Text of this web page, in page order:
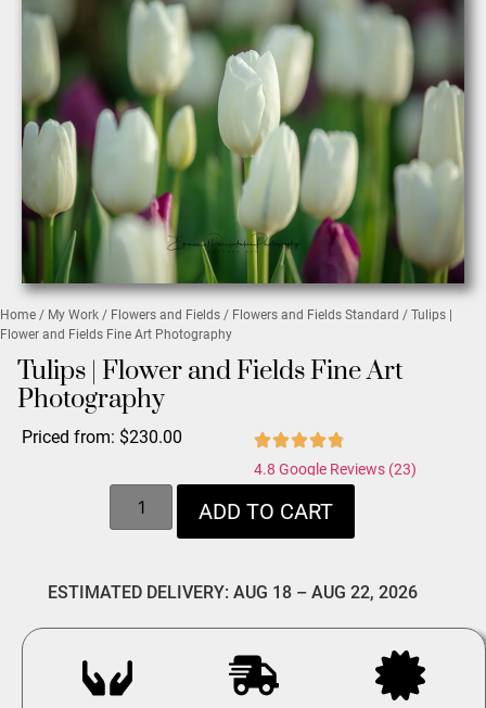
Home / My Work / Flowers and Fields / Flowers and Fields Standard / Tulips |
Flower and Fields Fine Art Photography
Tulips | Flower and Fields Fine Art
Photography
Priced from: $230.00
4.8 Google Reviews (23)
ADD TO CART
ESTIMATED DELIVERY: AUG 18 – AUG 22, 2026